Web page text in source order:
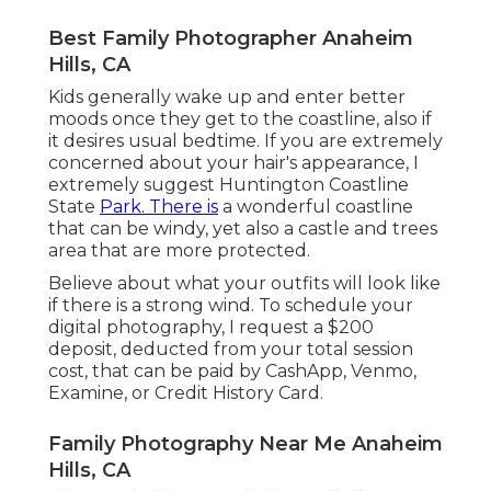
Best Family Photographer Anaheim
Hills, CA
Kids generally wake up and enter better
moods once they get to the coastline, also if
it desires usual bedtime. If you are extremely
concerned about your hair's appearance, I
extremely suggest Huntington Coastline
State Park. There is a wonderful coastline
that can be windy, yet also a castle and trees
area that are more protected.
Believe about what your outfits will look like
if there is a strong wind. To schedule your
digital photography, I request a $200
deposit, deducted from your total session
cost, that can be paid by CashApp, Venmo,
Examine, or Credit History Card.
Family Photography Near Me Anaheim
Hills, CA